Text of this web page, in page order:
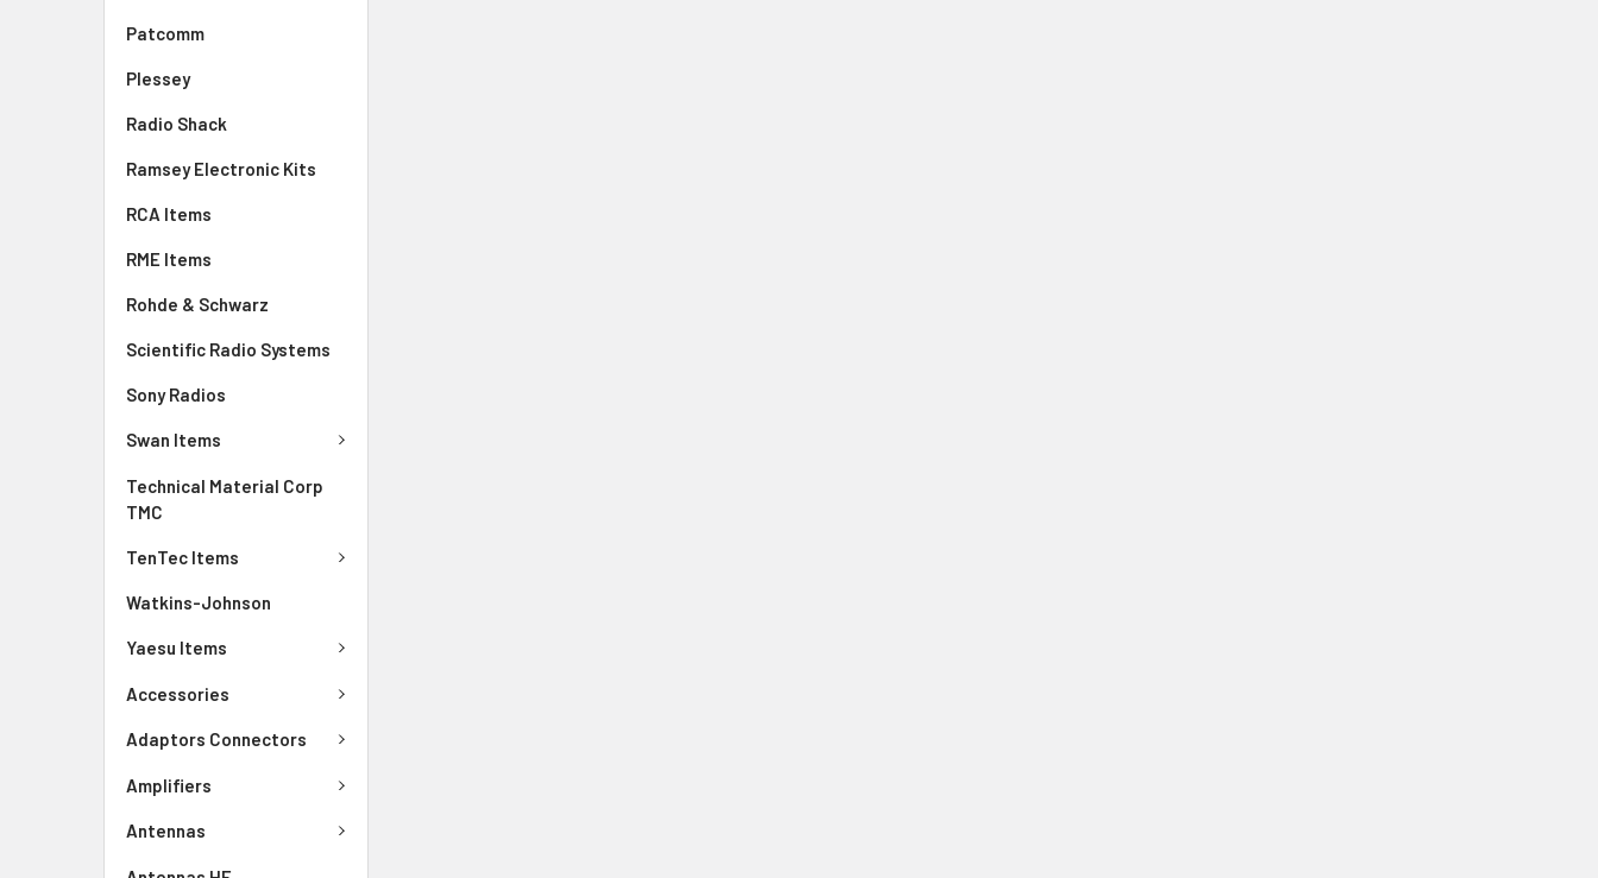
Patcomm
Plessey
Radio Shack
Ramsey Electronic Kits
RCA Items
RME Items
Rohde & Schwarz
Scientific Radio Systems
Sony Radios
Swan Items
Technical Material Corp
TMC
TenTec Items
Watkins-Johnson
Yaesu Items
Accessories
Adaptors Connectors
Amplifiers
Antennas